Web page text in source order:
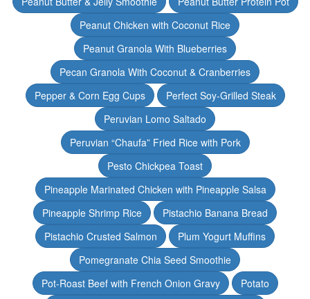
Peanut Chicken with Coconut Rice
Peanut Granola With Blueberries
Pecan Granola With Coconut & Cranberries
Pepper & Corn Egg Cups
Perfect Soy-Grilled Steak
Peruvian Lomo Saltado
Peruvian “Chaufa” Fried Rice with Pork
Pesto Chickpea Toast
Pineapple Marinated Chicken with Pineapple Salsa
Pineapple Shrimp Rice
Pistachio Banana Bread
Pistachio Crusted Salmon
Plum Yogurt Muffins
Pomegranate Chia Seed Smoothie
Pot-Roast Beef with French Onion Gravy
Potato